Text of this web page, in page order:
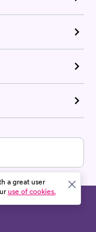
a great user
use of cookies.